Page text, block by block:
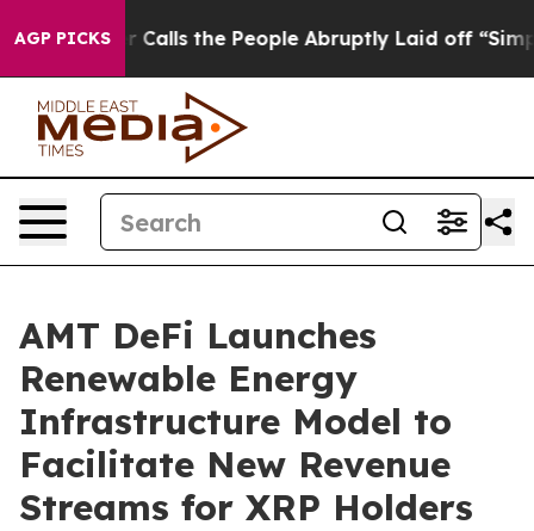
AGP PICKSCalls the People Abruptly Laid off “Simply a
AMT DeFi Launches
Renewable Energy
Infrastructure Model to
Facilitate New Revenue
Streams for XRP Holders